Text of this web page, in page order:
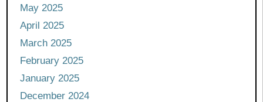
May 2025
April 2025
March 2025
February 2025
January 2025
December 2024